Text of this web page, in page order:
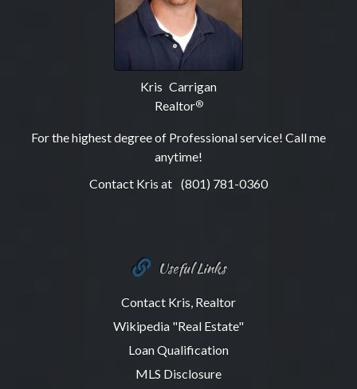
Kris Carrigan
Realtor®
For the highest degree of Professional service! Call me
anytime!
Contact Kris at (801) 781-0360
Useful Links
Contact Kris, Realtor
Wikipedia "Real Estate"
Loan Qualification
MLS Disclosure